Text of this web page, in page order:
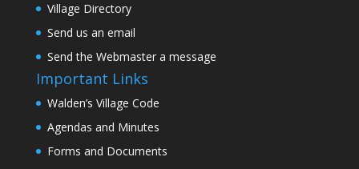
Village Directory
Send us an email
Send the Webmaster a message
Important Links
Walden’s Village Code
Agendas and Minutes
Forms and Documents